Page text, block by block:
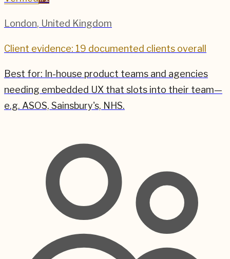
London, United Kingdom
Client evidence: 19 documented clients overall
Best for: In-house product teams and agencies
needing embedded UX that slots into their team—
e.g. ASOS, Sainsbury's, NHS.